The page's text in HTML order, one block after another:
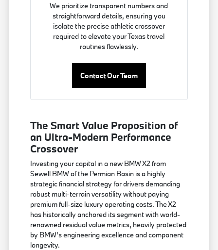
We prioritize transparent numbers and
straightforward details, ensuring you
isolate the precise athletic crossover
required to elevate your Texas travel
routines flawlessly.
Contact Our Team
The Smart Value Proposition of
an Ultra-Modern Performance
Crossover
Investing your capital in a new BMW X2 from
Sewell BMW of the Permian Basin is a highly
strategic financial strategy for drivers demanding
robust multi-terrain versatility without paying
premium full-size luxury operating costs. The X2
has historically anchored its segment with world-
renowned residual value metrics, heavily protected
by BMW's engineering excellence and component
longevity.